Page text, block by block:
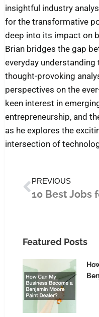
insightful industry
for the transformative
deep into its impact on
Brian bridges the gap
everyday
thought-provoking
perspectives on the
keen interest in
entrepreneurship, and
as he explores the
intersection of
Prev
PREVIOUS
Featured Posts